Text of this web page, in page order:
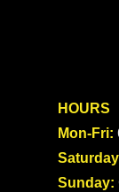
HOURS
Mon-Fri:
Sunday: